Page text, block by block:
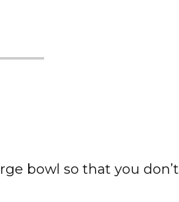
bowl so that you don’t